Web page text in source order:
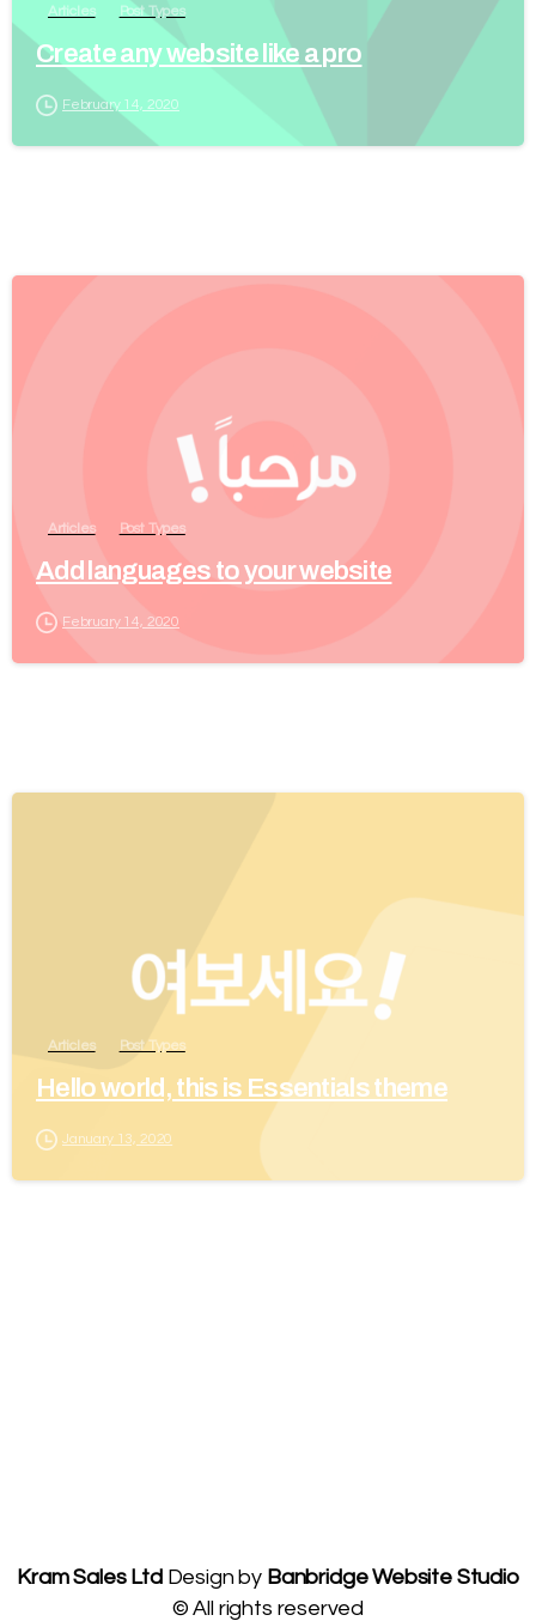
Articles Post Types
Create any website like a pro
February 14, 2020
Articles Post Types
Add languages to your website
February 14, 2020
Articles Post Types
Hello world, this is Essentials theme
January 13, 2020
Kram Sales Ltd Design by Banbridge Website Studio
© All rights reserved